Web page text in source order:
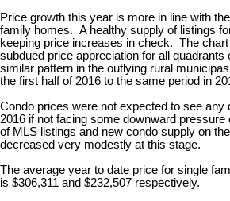
Price growth this year is more in line with
family homes. A healthy supply of listings
keeping price increases in check. The
subdued price appreciation for all quadrants
similar pattern in the outlying rural
the first half of 2016 to the same period in
Condo prices were not expected to see any
2016 if not facing some downward pressure
of MLS listings and new condo supply on
decreased very modestly at this stage.
The average year to date price for single
is $306,311 and $232,507 respectively.